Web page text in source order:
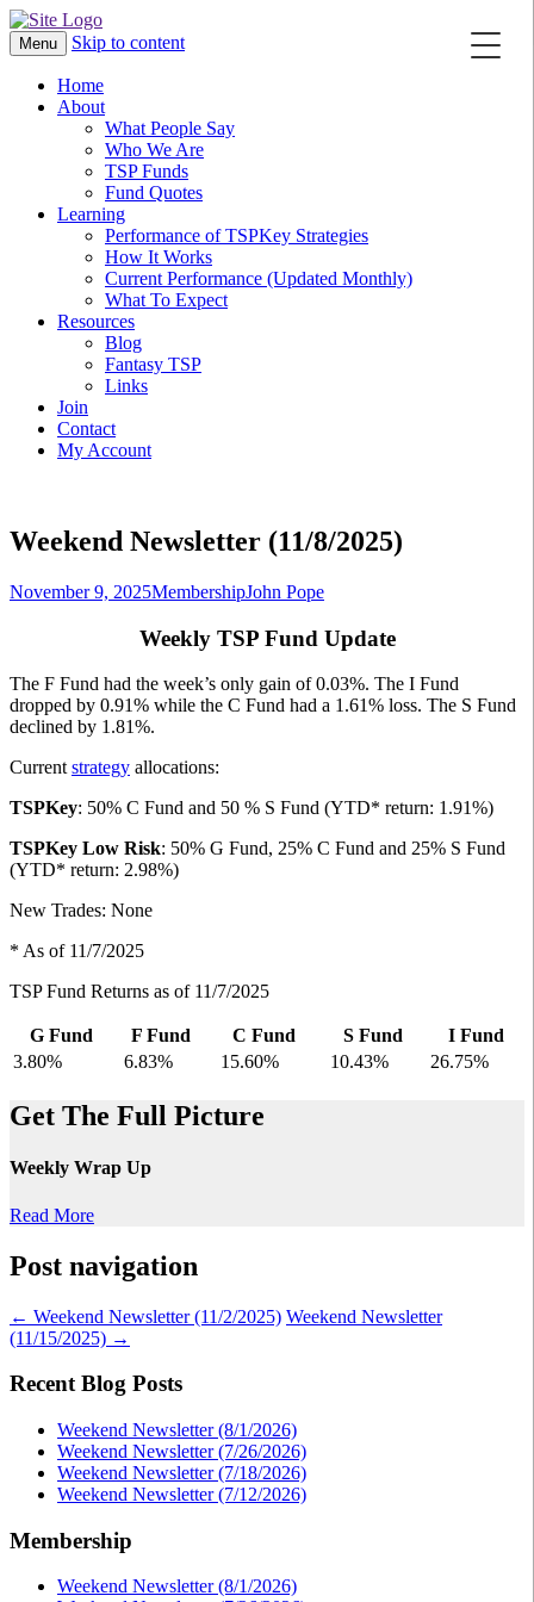
Menu Skip to content
Home
About
What People Say
Who We Are
TSP Funds
Fund Quotes
Learning
Performance of TSPKey Strategies
How It Works
Current Performance (Updated Monthly)
What To Expect
Resources
Blog
Fantasy TSP
Links
Join
Contact
My Account
Weekend Newsletter (11/8/2025)
November 9, 2025MembershipJohn Pope
Weekly TSP Fund Update
The F Fund had the week’s only gain of 0.03%. The I Fund
dropped by 0.91% while the C Fund had a 1.61% loss. The S Fund
declined by 1.81%.
Current strategy allocations:
TSPKey: 50% C Fund and 50 % S Fund (YTD* return: 1.91%)
TSPKey Low Risk: 50% G Fund, 25% C Fund and 25% S Fund
(YTD* return: 2.98%)
New Trades: None
* As of 11/7/2025
TSP Fund Returns as of 11/7/2025
G Fund F Fund C Fund S Fund
I Fund
3.80%
6.83% 15.60% 10.43% 26.75%
Get The Full Picture
Weekly Wrap Up
Read More
Post navigation
← Weekend Newsletter (11/2/2025) Weekend Newsletter
(11/15/2025) →
Recent Blog Posts
Weekend Newsletter (8/1/2026)
Weekend Newsletter (7/26/2026)
Weekend Newsletter (7/18/2026)
Weekend Newsletter (7/12/2026)
Membership
Weekend Newsletter (8/1/2026)